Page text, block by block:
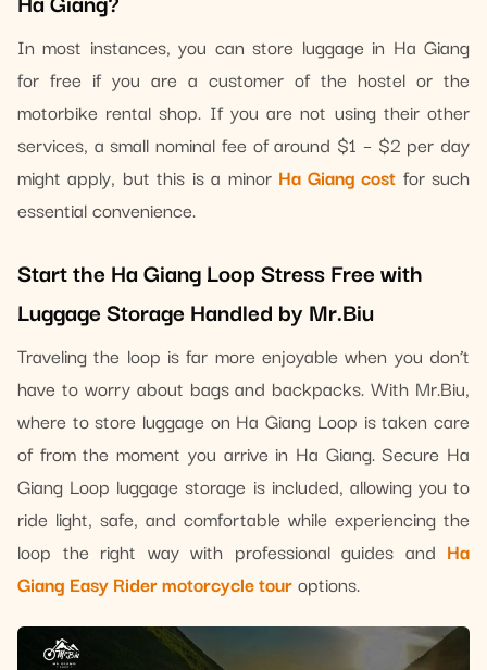
In most instances, you can store luggage in Ha Giang
for free if you are a customer of the hostel or the
motorbike rental shop. If you are not using their other
services, a small nominal fee of around $1 – $2 per day
might apply, but this is a minor Ha Giang cost for such
essential convenience.
Start the Ha Giang Loop Stress Free with
Luggage Storage Handled by Mr.Biu
Traveling the loop is far more enjoyable when you don’t
have to worry about bags and backpacks. With Mr.Biu,
where to store luggage on Ha Giang Loop is taken care
of from the moment you arrive in Ha Giang. Secure Ha
Giang Loop luggage storage is included, allowing you to
ride light, safe, and comfortable while experiencing the
loop the right way with professional guides and Ha
Giang Easy Rider motorcycle touroptions.